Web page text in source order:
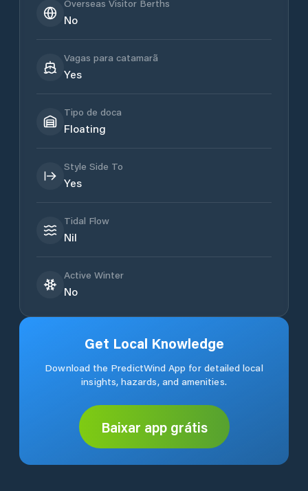
Overseas Visitor Berths
No
Vagas para catamarã
Yes
Tipo de doca
Floating
Style Side To
Yes
Tidal Flow
Nil
Active Winter
No
Get Local Knowledge
Download the PredictWind App for detailed local
insights, hazards, and amenities.
Baixar app grátis